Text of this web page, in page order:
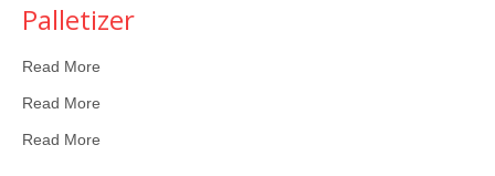
Palletizer
Read More
Read More
Read More